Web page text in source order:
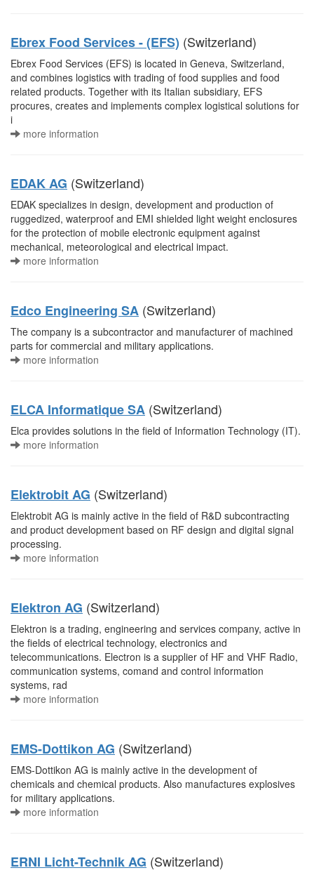
Ebrex Food Services - (EFS) (Switzerland)
Ebrex Food Services (EFS) is located in Geneva, Switzerland,
and combines logistics with trading of food supplies and food
related products. Together with its Italian subsidiary, EFS
procures, creates and implements complex logistical solutions for
i
more information
EDAK AG (Switzerland)
EDAK specializes in design, development and production of
ruggedized, waterproof and EMI shielded light weight enclosures
for the protection of mobile electronic equipment against
mechanical, meteorological and electrical impact.
more information
Edco Engineering SA (Switzerland)
The company is a subcontractor and manufacturer of machined
parts for commercial and military applications.
more information
ELCA Informatique SA (Switzerland)
Elca provides solutions in the field of Information Technology (IT).
more information
Elektrobit AG (Switzerland)
Elektrobit AG is mainly active in the field of R&D subcontracting
and product development based on RF design and digital signal
processing.
more information
Elektron AG (Switzerland)
Elektron is a trading, engineering and services company, active in
the fields of electrical technology, electronics and
telecommunications. Electron is a supplier of HF and VHF Radio,
communication systems, comand and control information
systems, rad
more information
EMS-Dottikon AG (Switzerland)
EMS-Dottikon AG is mainly active in the development of
chemicals and chemical products. Also manufactures explosives
for military applications.
more information
ERNI Licht-Technik AG (Switzerland)